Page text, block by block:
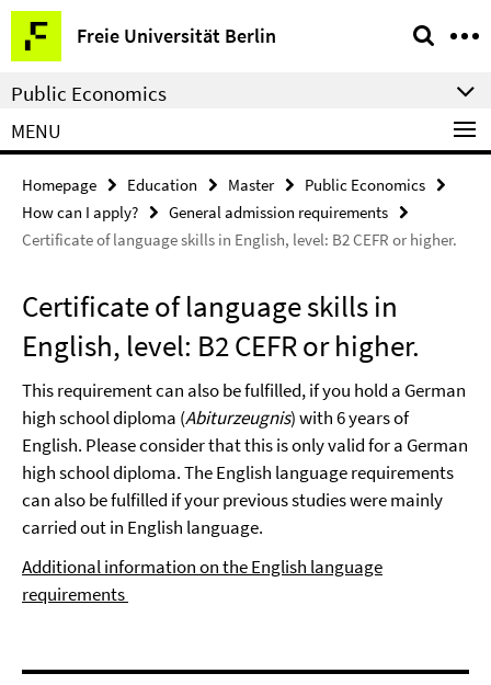
Springe
direkt
zu
Inhalt
Freie Universität Berlin
Service
Navigation
Public Economics
MENU
Homepage Education Master
Public Economics
How can I apply?
General admission requirements
Certificate of language skills in English, level: B2 CEFR or higher.
Certificate of language skills in
English, level: B2 CEFR or higher.
This requirement can also be fulfilled, if you hold a German
high school diploma (Abiturzeugnis) with 6 years of
English. Please consider that this is only valid for a German
high school diploma. The English language requirements
can also be fulfilled if your previous studies were mainly
carried out in English language.
Additional information on the English language
requirements